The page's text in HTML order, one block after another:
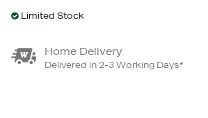
Limited Stock
Home Delivery
Delivered in 2-3 Working Days*